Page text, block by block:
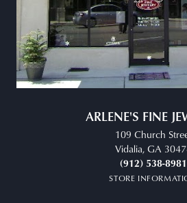
ARLENE'S FINE
109 Church
Vidalia, GA
(912) 538-8981
STORE